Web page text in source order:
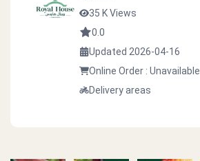
35 K Views
0.0
Updated 2026-04-16
Online Order : Unavailable
Delivery areas